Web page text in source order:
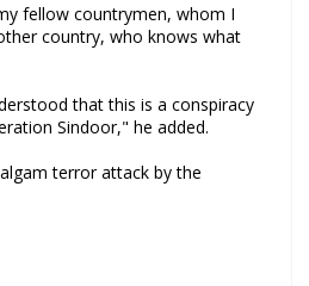
fellow countrymen, whom I
country, who knows what
that this is a conspiracy
Sindoor," he added.
terror attack by the